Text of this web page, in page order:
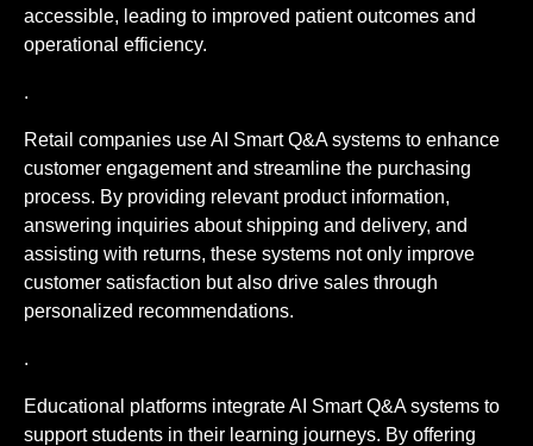
accessible, leading to improved patient outcomes and
operational efficiency.
.
Retail companies use AI Smart Q&A systems to enhance
customer engagement and streamline the purchasing
process. By providing relevant product information,
answering inquiries about shipping and delivery, and
assisting with returns, these systems not only improve
customer satisfaction but also drive sales through
personalized recommendations.
.
Educational platforms integrate AI Smart Q&A systems to
support students in their learning journeys. By offering